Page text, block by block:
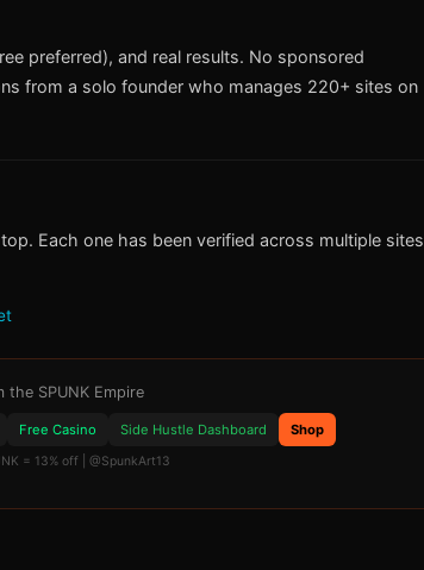
preferred), and real results. No sponsored
from a solo founder who manages 220+ sites on
Each one has been verified across multiple sites
the SPUNK Empire
Free Casino Side Hustle Dashboard Shop
= 13% off | @SpunkArt13